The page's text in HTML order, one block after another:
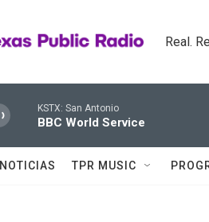
Real.
KSTX: San Antonio
BBC World Service
NOTICIAS TPR MUSIC